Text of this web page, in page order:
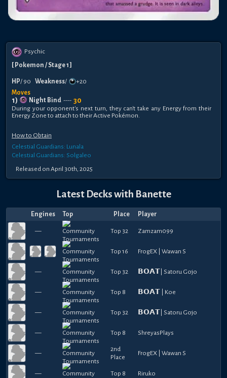
Psychic
Pokemon / Stage 1
HP/ 90 Weakness/
+20
Moves
1) Night Bind ---- 30
During your opponent's next turn, they can't take any Energy from their
Energy Zone to attach to their Active Pokémon.
How to Obtain
Celestial Guardians: Lunala
Celestial Guardians: Solgaleo
Released on April 30th, 2025
Latest Decks with Banette
Engines Top Place Player
— Top 32 Zamzam099
Top 16 FrogEX | Wawan S
— Top 32 𝗕𝗢𝗔𝗧| Satoru Gojo
— Top 8 𝗕𝗢𝗔𝗧 | Koe
— Top 32 𝗕𝗢𝗔𝗧| Satoru Gojo
— Top 8 ShreyasPlays
—
2nd
Place
FrogEX | Wawan S
— Top 8 Riruko